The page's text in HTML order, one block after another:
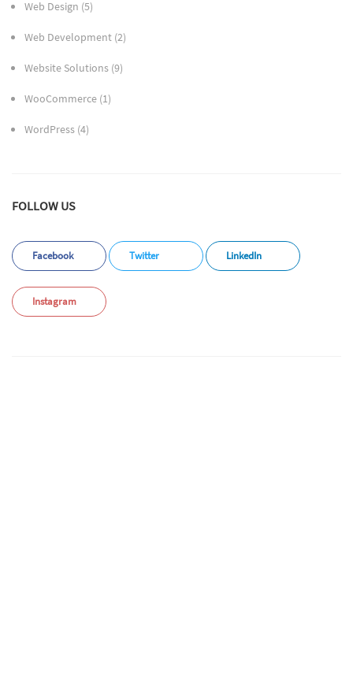
Web Design (5)
Web Development (2)
Website Solutions (9)
WooCommerce (1)
WordPress (4)
FOLLOW US
Facebook Twitter LinkedIn
Instagram